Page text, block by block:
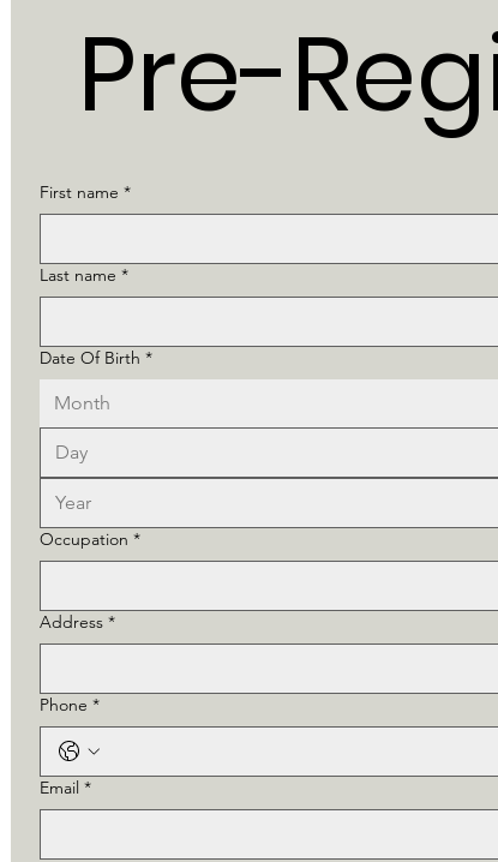
Pre-
First name *
Last name *
Date Of Birth *
Month
Occupation *
Address *
Phone *
Email *